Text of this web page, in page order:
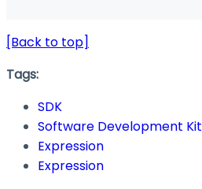
[Back to top]
Tags:
SDK
Software Development Kit
Expression
Expression